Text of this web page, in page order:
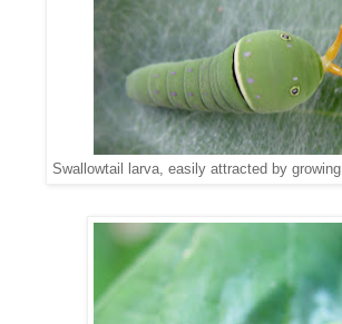
Swallowtail larva, easily attracted by growing